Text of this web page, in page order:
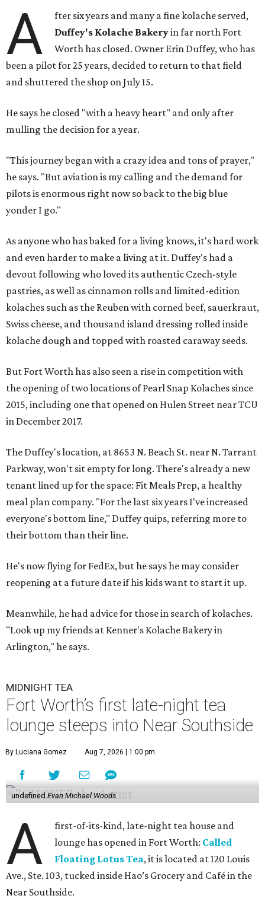
A
fter six years and many a fine kolache served,
Duffey's Kolache Bakeryin far north Fort
Worth has closed. Owner Erin Duffey, who has
been a pilot for 25 years, decided to return to that field
and shuttered the shop on July 15.
He says he closed "with a heavy heart" and only after
mulling the decision for a year.
"This journey began with a crazy idea and tons of prayer,"
he says. "But aviation is my calling and the demand for
pilots is enormous right now so back to the big blue
yonder I go."
As anyone who has baked for a living knows, it's hard work
and even harder to make a living at it. Duffey's had a
devout following who loved its authentic Czech-style
pastries, as well as cinnamon rolls and limited-edition
kolaches such as the Reuben with corned beef, sauerkraut,
Swiss cheese, and thousand island dressing rolled inside
kolache dough and topped with roasted caraway seeds.
But Fort Worth has also seen a rise in competition with
the opening of two locations of Pearl Snap Kolaches since
2015, including one that opened on Hulen Street near TCU
in December 2017.
The Duffey's location, at 8653 N. Beach St. near N. Tarrant
Parkway, won't sit empty for long. There's already a new
tenant lined up for the space: Fit Meals Prep, a healthy
meal plan company. "For the last six years I've increased
everyone's bottom line," Duffey quips, referring more to
their bottom than their line.
He's now flying for FedEx, but he says he may consider
reopening at a future date if his kids want to start it up.
Meanwhile, he had advice for those in search of kolaches.
"Look up my friends at Kenner's Kolache Bakery in
Arlington," he says.
MIDNIGHT TEA
Fort Worth’s first late-night tea
lounge steeps into Near Southside
By Luciana Gomez Aug 7, 2026 | 1:00 pm
undefinedEvan Michael Woods
A
first-of-its-kind, late-night tea house and
lounge has opened in Fort Worth: Called
Floating Lotus Tea, it is located at 120 Louis
Ave., Ste. 103, tucked inside Hao’s Grocery and Café in the
Near Southside.